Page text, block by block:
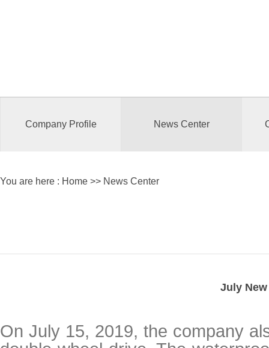
Company Profile News Center
You are here : Home >> News Center
July
On July 15, 2019, the company